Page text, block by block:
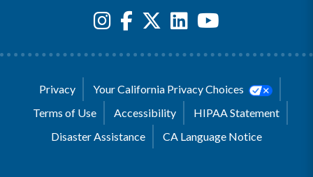
Privacy
Your California Privacy Choices
Terms of Use
Accessibility
HIPAA Statement
Disaster Assistance
CA Language Notice